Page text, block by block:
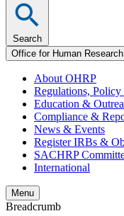
Search
Office for Human
About OHRP
Regulations,
Education &
Compliance &
News & Events
Register IRBs &
SACHRP
International
Menu
Breadcrumb